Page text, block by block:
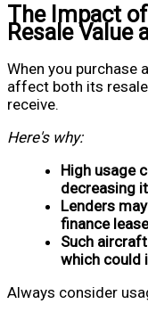
The Impact
Resale Value
When you purchase
affect both its
receive.
Here's why:
High usage
decreasing
Lenders
finance
Such
which could
Always consider